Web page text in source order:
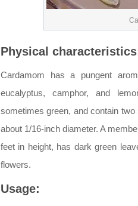
Physical
Cardamom has a pungent
eucalyptus, camphor, and
sometimes green, and contain
about 1/16-inch diameter. A
feet in height, has dark green
flowers.
Usage: